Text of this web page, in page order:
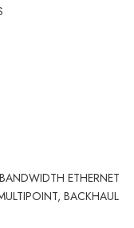
ETHERNET
BACKHAUL